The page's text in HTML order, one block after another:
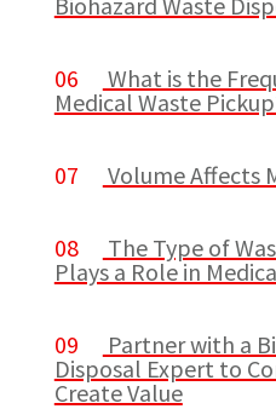
06
What is the
Medical Waste
07 Volume Affects
08
The Type of
Plays a Role in
09
Partner with a
Disposal Expert to
Create Value